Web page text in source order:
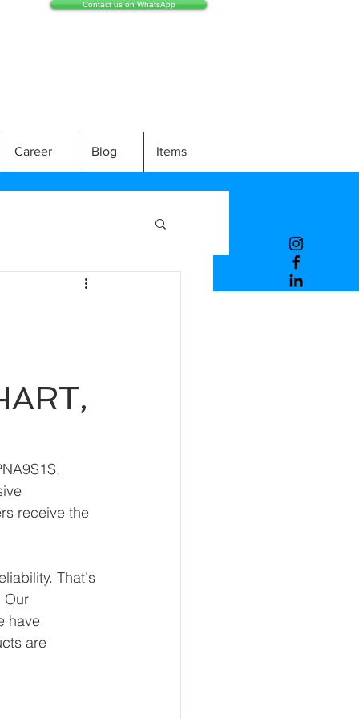
Contact us on WhatsApp
Career Blog Items
receive the
That's
Our
have
are